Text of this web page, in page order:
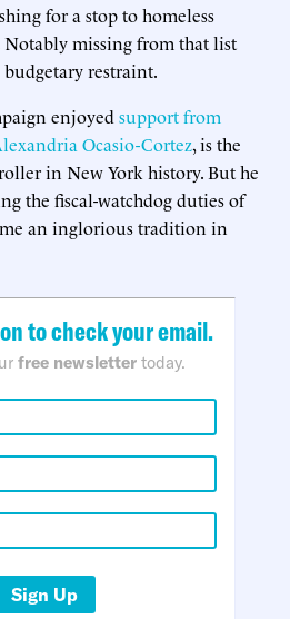
for a stop to homeless
Notably missing from that list
restraint.
enjoyed support from
Ocasio-Cortez, is the
in New York history. But he
the fiscal-watchdog duties of
an inglorious tradition in
to check your email.
free newsletter today.
Sign Up